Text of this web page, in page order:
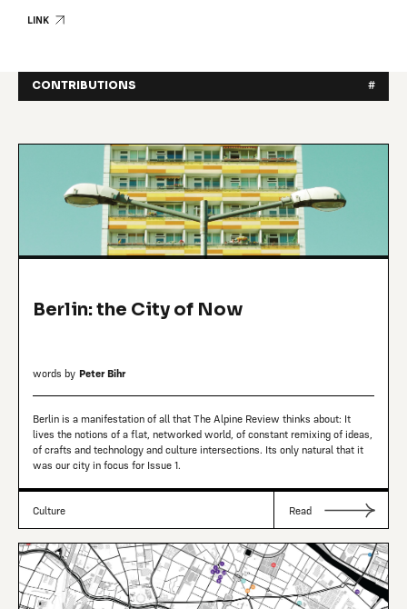
LINK
CONTRIBUTIONS #
Berlin: the City of Now
words by Peter Bihr
Berlin is a manifestation of all that The Alpine Review thinks about: It
lives the notions of a flat, networked world, of constant remixing of ideas,
of crafts and technology and culture intersections. Its only natural that it
was our city in focus for Issue 1.
Culture Read